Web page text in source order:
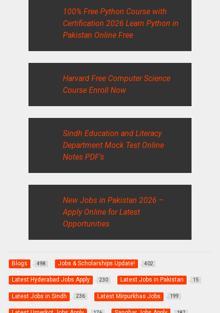
100% Free Python Course with
Certification 2026 Learn Python in
Pakistan Online Free
Harvard Free Computer Science
Course Enroll Now
Sindh Education and Literacy
Department Mock Test Online
Notes PDF’s
New Jobs in Pakistan 2026 –
Apply Online for Latest
Opportunities
Blogs 498 Jobs & Scholarships Update! 402
Latest Hyderabad Jobs Apply 230 Latest Jobs in Pakistan 15
Latest Jobs in Sindh 236 Latest Mirpurkhas Jobs 199